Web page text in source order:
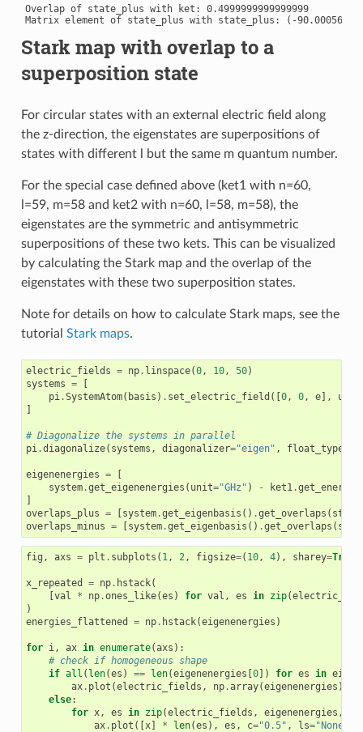
Overlap of state_plus with ket: 0.4999999999999999
Stark map with overlap to a
superposition state
For circular states with an external electric field along
the z-direction, the eigenstates are superpositions of
states with different l but the same m quantum number.
For the special case defined above (ket1 with n=60,
l=59, m=58 and ket2 with n=60, l=58, m=58), the
eigenstates are the symmetric and antisymmetric
superpositions of these two kets. This can be visualized
by calculating the Stark map and the overlap of the
eigenstates with these two superposition states.
Note for details on how to calculate Stark maps, see the
tutorial Stark maps.
electric_fields = np. linspace(0, 10, 50)
systems =
[
pi.SystemAtom( basis ) . set_electric_field ([0, 0, e], unit
]
# Diagonalize the systems in parallel
pi.diagonalize( systems , diagonalizer="eigen" , float_type
eigenenergies =
[
system.get_eigenenergies ( unit="GHz" ) - ket1.get_energy
]
overlaps_plus = [system.get_eigenbasis () .get_overlaps (
overlaps_minus = [system.get_eigenbasis () .get_overlaps (
fig , axs = plt . subplots ( 1, 2, figsize=( 10, 4), sharey=True
x_repeated = np. hstack(
[val * np.ones_like(es ) for val , es in zip(
)
energies_flattened
= np. hstack(eigenenergies )
for i, ax in enumerate(axs ):
# check if homogeneous shape
if all ( len(es ) == len(eigenenergies [0]) for es in
ax. plot (electric_fields , np.array(eigenenergies ),
else:
for x, es in zip(electric_fields , eigenenergies ,
ax. plot ([x] * len(es ), es , c="0.5" , ls="None"